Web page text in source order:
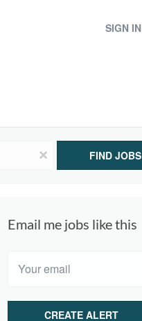
SIGN IN
x FIND JOBS
Email me jobs like this